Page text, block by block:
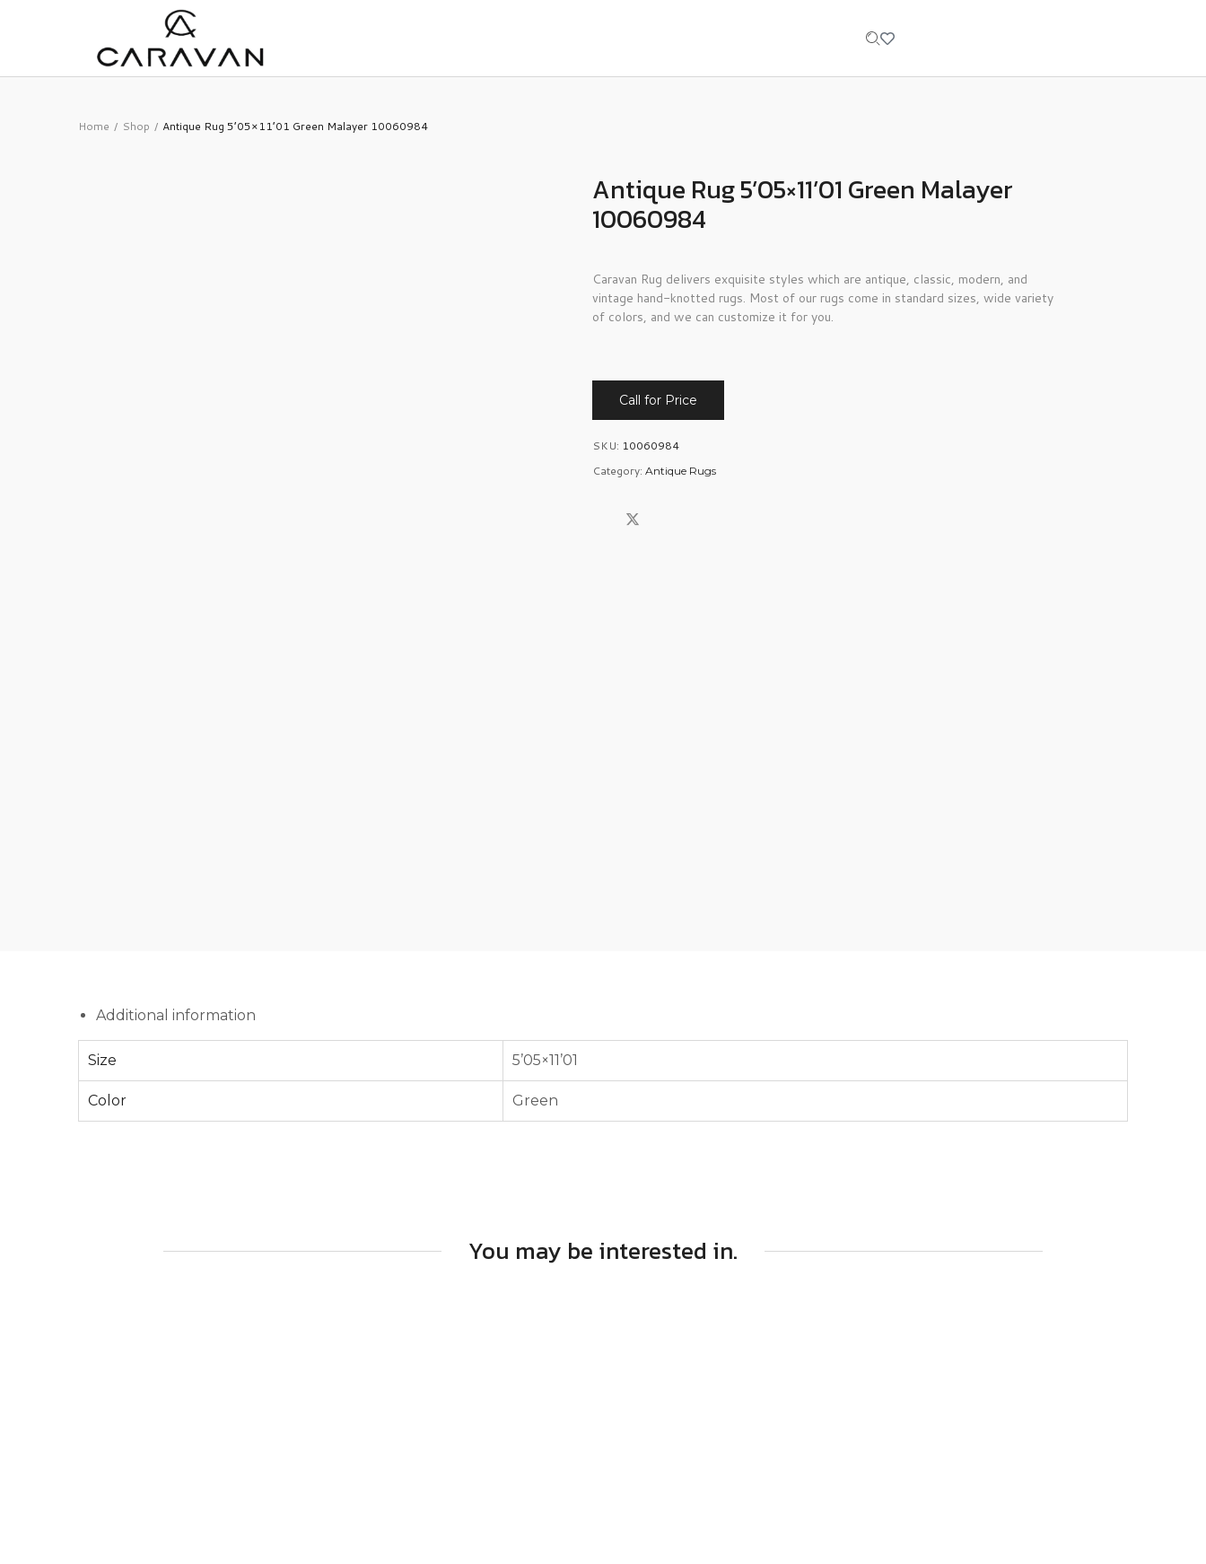
Home / Shop / Antique Rug 5’05×11’01 Green Malayer 10060984
Antique Rug 5’05×11’01 Green Malayer
10060984
Caravan Rug delivers exquisite styles which are antique, classic, modern, and
vintage hand-knotted rugs. Most of our rugs come in standard sizes, wide variety
of colors, and we can customize it for you.
Call for Price
SKU: 10060984
Category: Antique Rugs
Additional information
Size 5’05×11’01
Color Green
You may be interested in.